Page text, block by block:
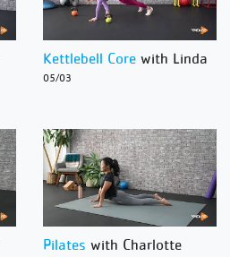
Kettlebell Core with Linda
05/03
Pilates with Charlotte